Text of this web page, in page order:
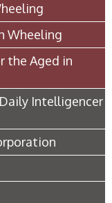
Wheeling
the Aged in
Intelligencer